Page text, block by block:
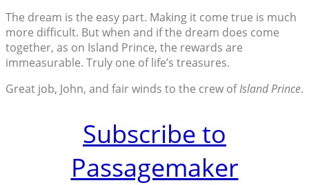
The dream is the easy part. Making it come true is much
more difficult. But when and if the dream does come
together, as on Island Prince, the rewards are
immeasurable. Truly one of life’s treasures.
Great job, John, and fair winds to the crew ofIsland Prince.
Subscribe to
Passagemaker